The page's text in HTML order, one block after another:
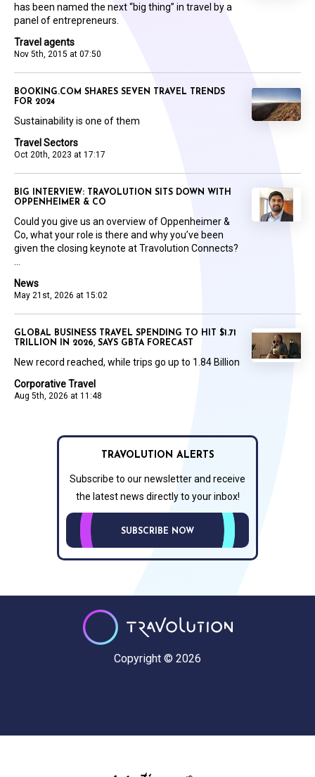
Travel agents
Nov 5th, 2015 at 07:50
has been named the next “big thing” in travel by a
panel of entrepreneurs.
Travel Sectors
Oct 20th, 2023 at 17:17
BOOKING.COM SHARES SEVEN TRAVEL TRENDS
FOR 2024
Sustainability is one of them
News
May 21st, 2026 at 15:02
BIG INTERVIEW: TRAVOLUTION SITS DOWN WITH
OPPENHEIMER & CO
Could you give us an overview of Oppenheimer &
Co, what your role is there and why you’ve been
given the closing keynote at Travolution Connects?
Corporative Travel
Aug 5th, 2026 at 11:48
GLOBAL BUSINESS TRAVEL SPENDING TO HIT $1.71
TRILLION IN 2026, SAYS GBTA FORECAST
New record reached, while trips go up to 1.84 Billion
TRAVOLUTION ALERTS
Subscribe to our newsletter and receive
the latest news directly to your inbox!
SUBSCRIBE NOW
Copyright © 2026